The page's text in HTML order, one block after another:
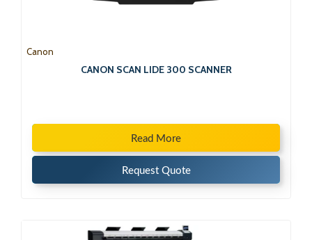
Canon
CANON SCAN LIDE 300 SCANNER
Read More
Request Quote